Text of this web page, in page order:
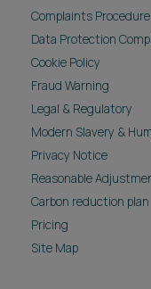
Complaints Procedure
Data Protection
Cookie Policy
Fraud Warning
Legal & Regulatory
Modern Slavery &
Privacy Notice
Reasonable
Carbon reduction plan
Pricing
Site Map